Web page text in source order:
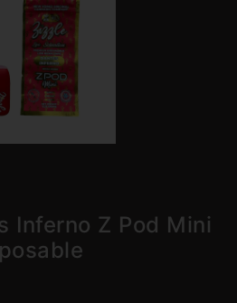
Inferno Z Pod Mini